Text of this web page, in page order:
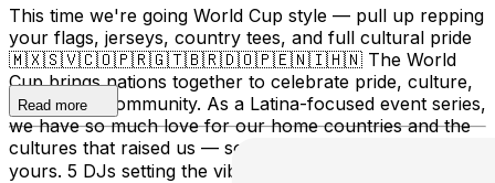
This time we're going World Cup style — pull up repping
your flags, jerseys, country tees, and full cultural pride
🇲🇽🇸🇻🇨🇴🇵🇷🇬🇹🇧🇷🇩🇴🇵🇪🇳🇮🇭🇳 The World
Cup brings nations together to celebrate pride, culture,
music, and community. As a Latina-focused event series,
we have so much love for our home countries and the
cultures that raised us — so come ready to represent
yours. 5 DJs setting the vibe all day: 🎧 @vickyybaybeeh
Read more